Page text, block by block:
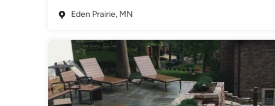
Eden Prairie, MN